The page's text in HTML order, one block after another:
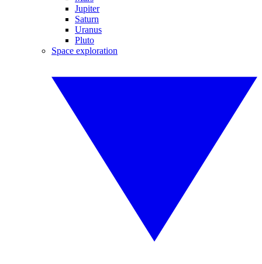
Jupiter
Saturn
Uranus
Pluto
Space exploration